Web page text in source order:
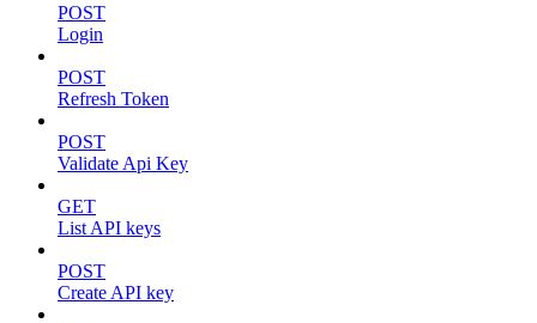
POST
Login
POST
Refresh Token
POST
Validate Api Key
GET
List API keys
POST
Create API key